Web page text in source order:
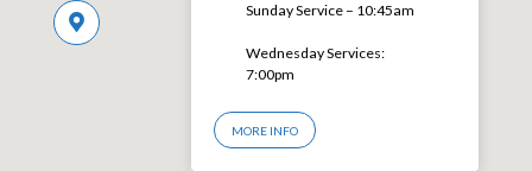
Sunday Service – 10:45am
Wednesday Services:
7:00pm
MORE INFO